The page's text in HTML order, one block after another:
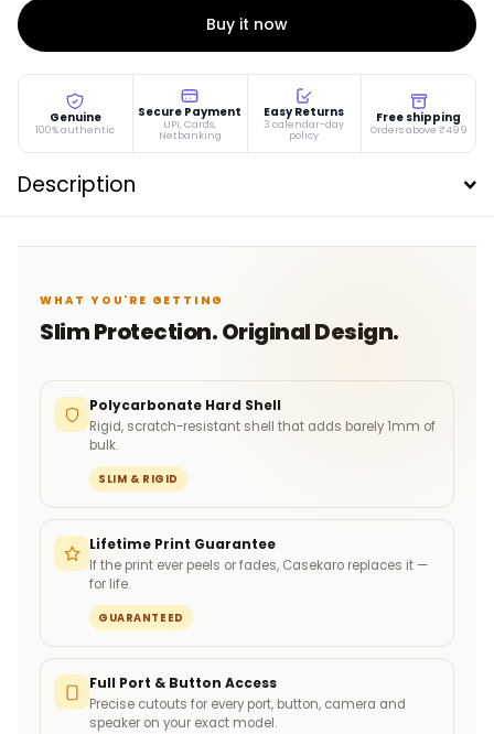
Buy it now
Genuine
100% authentic
Secure Payment
UPI, Cards,
Netbanking
Easy Returns
3 calendar-day
policy
Free shipping
Orders above ₹499
Description
WHAT YOU'RE GETTING
Slim Protection. Original Design.
Polycarbonate Hard Shell
Rigid, scratch-resistant shell that adds barely 1mm of
bulk.
SLIM & RIGID
Lifetime Print Guarantee
If the print ever peels or fades, Casekaro replaces it —
for life.
GUARANTEED
Full Port & Button Access
Precise cutouts for every port, button, camera and
speaker on your exact model.